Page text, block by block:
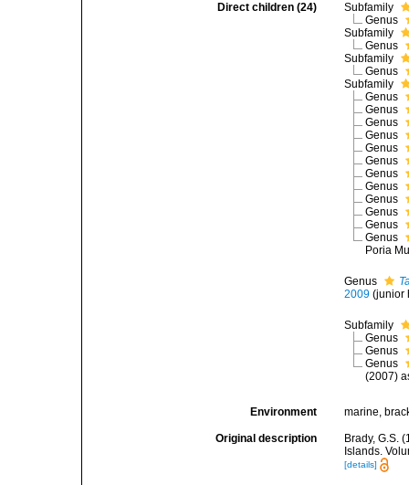
Direct children (24)
Subfamily
Genus
Subfamily
Genus
Subfamily
Genus
Subfamily
Genus
Genus
Genus
Genus
Genus
Genus
Genus
Genus
Genus
Genus
Genus
Genus
Poria
Genus
2009 (junior
Subfamily
Genus
Genus
Genus
(2007)
Environment marine,
Original description
Brady, G.S.
Islands.
[details]